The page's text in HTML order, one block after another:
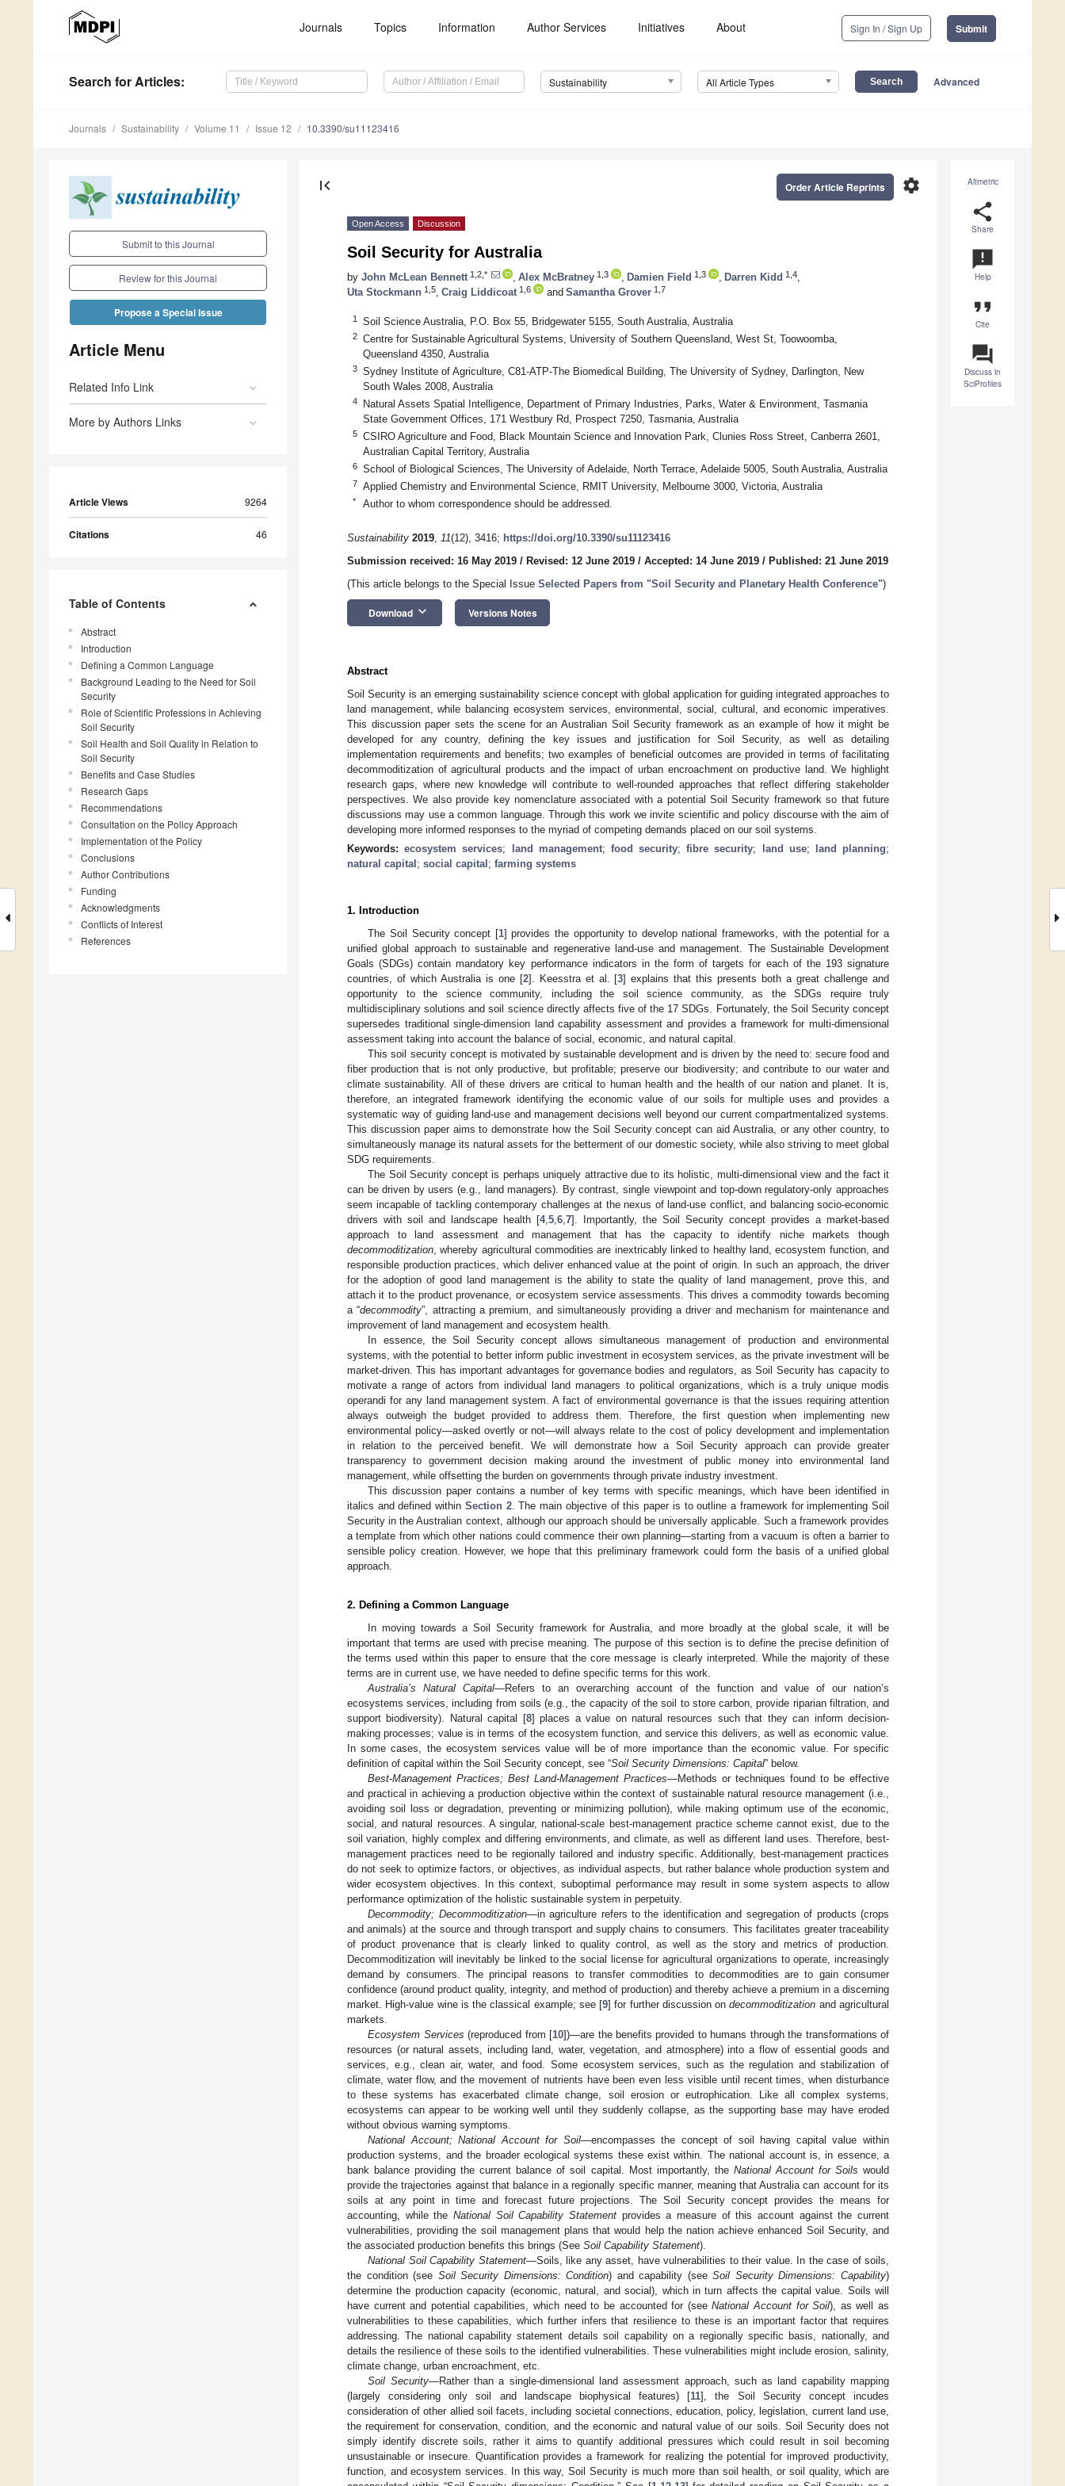
Journals Topics Information Author Services Initiatives About Sign In / Sign Up Submit
Search for Articles: Sustainability All Article Types Advanced
Journals Sustainability Volume 11 Issue 12 10.3390/su11123416
Submit to this Journal
Review for this Journal
Propose a Special Issue
Article Menu
Related Info Link
More by Authors Links
Article Views 9264
Citations 46
Table of Contents
Abstract
Introduction
Defining a Common Language
Background Leading to the Need for Soil
Security
Role of Scientific Professions in Achieving
Soil Security
Soil Health and Soil Quality in Relation to
Soil Security
Benefits and Case Studies
Research Gaps
Recommendations
Consultation on the Policy Approach
Implementation of the Policy
Conclusions
Author Contributions
Funding
Acknowledgments
Conflicts of Interest
References
Altmetric
share
Share
announcement
Help
format_quote
Cite
question_answer
Discuss in
SciProfiles
first_page settings
Order Article Reprints
Open Access Discussion
Soil Security for Australia
by John McLean Bennett 1,2,* Alex McBratney 1,3 Damien Field 1,3 Darren Kidd 1,4
Uta Stockmann 1,5 Craig Liddicoat 1,6 and Samantha Grover 1,7
1 Soil Science Australia, P.O. Box 55, Bridgewater 5155, South Australia, Australia
2
Centre for Sustainable Agricultural Systems, University of Southern Queensland, West St, Toowoomba,
Queensland 4350, Australia
3
Sydney Institute of Agriculture, C81-ATP-The Biomedical Building, The University of Sydney, Darlington, New
South Wales 2008, Australia
4
Natural Assets Spatial Intelligence, Department of Primary Industries, Parks, Water & Environment, Tasmania
State Government Offices, 171 Westbury Rd, Prospect 7250, Tasmania, Australia
5
CSIRO Agriculture and Food, Black Mountain Science and Innovation Park, Clunies Ross Street, Canberra 2601,
Australian Capital Territory, Australia
6 School of Biological Sciences, The University of Adelaide, North Terrace, Adelaide 5005, South Australia, Australia
7 Applied Chemistry and Environmental Science, RMIT University, Melbourne 3000, Victoria, Australia
* Author to whom correspondence should be addressed.
Sustainability 2019, 11(12), 3416; https://doi.org/10.3390/su11123416
Submission received: 16 May 2019 / Revised: 12 June 2019 / Accepted: 14 June 2019 / Published: 21 June 2019
(This article belongs to the Special Issue Selected Papers from "Soil Security and Planetary Health Conference")
Download keyboard_arrow_down Versions Notes
Abstract
Soil Security is an emerging sustainability science concept with global application for guiding integrated approaches to
land management, while balancing ecosystem services, environmental, social, cultural, and economic imperatives.
This discussion paper sets the scene for an Australian Soil Security framework as an example of how it might be
developed for any country, defining the key issues and justification for Soil Security, as well as detailing
implementation requirements and benefits; two examples of beneficial outcomes are provided in terms of facilitating
decommoditization of agricultural products and the impact of urban encroachment on productive land. We highlight
research gaps, where new knowledge will contribute to well-rounded approaches that reflect differing stakeholder
perspectives. We also provide key nomenclature associated with a potential Soil Security framework so that future
discussions may use a common language. Through this work we invite scientific and policy discourse with the aim of
developing more informed responses to the myriad of competing demands placed on our soil systems.
Keywords:ecosystem services; land management; food security;fibre security; land use; land planning;
natural capital ; social capital ; farming systems
1. Introduction
The Soil Security concept [1] provides the opportunity to develop national frameworks, with the potential for a
unified global approach to sustainable and regenerative land-use and management. The Sustainable Development
Goals (SDGs) contain mandatory key performance indicators in the form of targets for each of the 193 signature
countries, of which Australia is one [2]. Keesstra et al. [3] explains that this presents both a great challenge and
opportunity to the science community, including the soil science community, as the SDGs require truly
multidisciplinary solutions and soil science directly affects five of the 17 SDGs. Fortunately, the Soil Security concept
supersedes traditional single-dimension land capability assessment and provides a framework for multi-dimensional
assessment taking into account the balance of social, economic, and natural capital.
This soil security concept is motivated by sustainable development and is driven by the need to: secure food and
fiber production that is not only productive, but profitable; preserve our biodiversity; and contribute to our water and
climate sustainability. All of these drivers are critical to human health and the health of our nation and planet. It is,
therefore, an integrated framework identifying the economic value of our soils for multiple uses and provides a
systematic way of guiding land-use and management decisions well beyond our current compartmentalized systems.
This discussion paper aims to demonstrate how the Soil Security concept can aid Australia, or any other country, to
simultaneously manage its natural assets for the betterment of our domestic society, while also striving to meet global
SDG requirements.
The Soil Security concept is perhaps uniquely attractive due to its holistic, multi-dimensional view and the fact it
can be driven by users (e.g., land managers). By contrast, single viewpoint and top-down regulatory-only approaches
seem incapable of tackling contemporary challenges at the nexus of land-use conflict, and balancing socio-economic
drivers with soil and landscape health [4, 5 6 7]. Importantly, the Soil Security concept provides a market-based
approach to land assessment and management that has the capacity to identify niche markets though
decommoditization , whereby agricultural commodities are inextricably linked to healthy land, ecosystem function, and
responsible production practices, which deliver enhanced value at the point of origin. In such an approach, the driver
for the adoption of good land management is the ability to state the quality of land management, prove this, and
attach it to the product provenance, or ecosystem service assessments. This drives a commodity towards becoming
a “decommodity”, attracting a premium, and simultaneously providing a driver and mechanism for maintenance and
improvement of land management and ecosystem health.
In essence, the Soil Security concept allows simultaneous management of production and environmental
systems, with the potential to better inform public investment in ecosystem services, as the private investment will be
market-driven. This has important advantages for governance bodies and regulators, as Soil Security has capacity to
motivate a range of actors from individual land managers to political organizations, which is a truly unique modis
operandi for any land management system. A fact of environmental governance is that the issues requiring attention
always outweigh the budget provided to address them. Therefore, the first question when implementing new
environmental policy—asked overtly or not—will always relate to the cost of policy development and implementation
in relation to the perceived benefit. We will demonstrate how a Soil Security approach can provide greater
transparency to government decision making around the investment of public money into environmental land
management, while offsetting the burden on governments through private industry investment.
This discussion paper contains a number of key terms with specific meanings, which have been identified in
italics and defined within Section 2. The main objective of this paper is to outline a framework for implementing Soil
Security in the Australian context, although our approach should be universally applicable. Such a framework provides
a template from which other nations could commence their own planning—starting from a vacuum is often a barrier to
sensible policy creation. However, we hope that this preliminary framework could form the basis of a unified global
approach.
2. Defining a Common Language
In moving towards a Soil Security framework for Australia, and more broadly at the global scale, it will be
important that terms are used with precise meaning. The purpose of this section is to define the precise definition of
the terms used within this paper to ensure that the core message is clearly interpreted. While the majority of these
terms are in current use, we have needed to define specific terms for this work.
Australia’s Natural Capital—Refers to an overarching account of the function and value of our nation’s
ecosystems services, including from soils (e.g., the capacity of the soil to store carbon, provide riparian filtration, and
support biodiversity). Natural capital [8] places a value on natural resources such that they can inform decision-
making processes; value is in terms of the ecosystem function, and service this delivers, as well as economic value.
In some cases, the ecosystem services value will be of more importance than the economic value. For specific
definition of capital within the Soil Security concept, see “Soil Security Dimensions: Capital” below.
Best-Management Practices; Best Land-Management Practices—Methods or techniques found to be effective
and practical in achieving a production objective within the context of sustainable natural resource management (i.e.,
avoiding soil loss or degradation, preventing or minimizing pollution), while making optimum use of the economic,
social, and natural resources. A singular, national-scale best-management practice scheme cannot exist, due to the
soil variation, highly complex and differing environments, and climate, as well as different land uses. Therefore, best-
management practices need to be regionally tailored and industry specific. Additionally, best-management practices
do not seek to optimize factors, or objectives, as individual aspects, but rather balance whole production system and
wider ecosystem objectives. In this context, suboptimal performance may result in some system aspects to allow
performance optimization of the holistic sustainable system in perpetuity.
Decommodity; Decommoditization—in agriculture refers to the identification and segregation of products (crops
and animals) at the source and through transport and supply chains to consumers. This facilitates greater traceability
of product provenance that is clearly linked to quality control, as well as the story and metrics of production.
Decommoditization will inevitably be linked to the social license for agricultural organizations to operate, increasingly
demand by consumers. The principal reasons to transfer commodities to decommodities are to gain consumer
confidence (around product quality, integrity, and method of production) and thereby achieve a premium in a discerning
market. High-value wine is the classical example; see [9] for further discussion ondecommoditization and agricultural
markets.
Ecosystem Services (reproduced from [10])—are the benefits provided to humans through the transformations of
resources (or natural assets, including land, water, vegetation, and atmosphere) into a flow of essential goods and
services, e.g., clean air, water, and food. Some ecosystem services, such as the regulation and stabilization of
climate, water flow, and the movement of nutrients have been even less visible until recent times, when disturbance
to these systems has exacerbated climate change, soil erosion or eutrophication. Like all complex systems,
ecosystems can appear to be working well until they suddenly collapse, as the supporting base may have eroded
without obvious warning symptoms.
National Account; National Account for Soil—encompasses the concept of soil having capital value within
production systems, and the broader ecological systems these exist within. The national account is, in essence, a
bank balance providing the current balance of soil capital. Most importantly, the National Account for Soils would
provide the trajectories against that balance in a regionally specific manner, meaning that Australia can account for its
soils at any point in time and forecast future projections. The Soil Security concept provides the means for
accounting, while the National Soil Capability Statement provides a measure of this account against the current
vulnerabilities, providing the soil management plans that would help the nation achieve enhanced Soil Security, and
the associated production benefits this brings (See Soil Capability Statement).
National Soil Capability Statement—Soils, like any asset, have vulnerabilities to their value. In the case of soils,
the condition (see Soil Security Dimensions: Condition) and capability (seeSoil Security Dimensions: Capability)
determine the production capacity (economic, natural, and social), which in turn affects the capital value. Soils will
have current and potential capabilities, which need to be accounted for (seeNational Account for Soil), as well as
vulnerabilities to these capabilities, which further infers that resilience to these is an important factor that requires
addressing. The national capability statement details soil capability on a regionally specific basis, nationally, and
details the resilience of these soils to the identified vulnerabilities. These vulnerabilities might include erosion, salinity,
climate change, urban encroachment, etc.
Soil Security—Rather than a single-dimensional land assessment approach, such as land capability mapping
(largely considering only soil and landscape biophysical features) [11], the Soil Security concept incudes
consideration of other allied soil facets, including societal connections, education, policy, legislation, current land use,
the requirement for conservation, condition, and the economic and natural value of our soils. Soil Security does not
simply identify discrete soils, rather it aims to quantify additional pressures which could result in soil becoming
unsustainable or insecure. Quantification provides a framework for realizing the potential for improved productivity,
function, and ecosystem services. In this way, Soil Security is much more than soil health, or soil quality, which are